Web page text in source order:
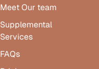
Meet Our team
Supplemental
Services
FAQs